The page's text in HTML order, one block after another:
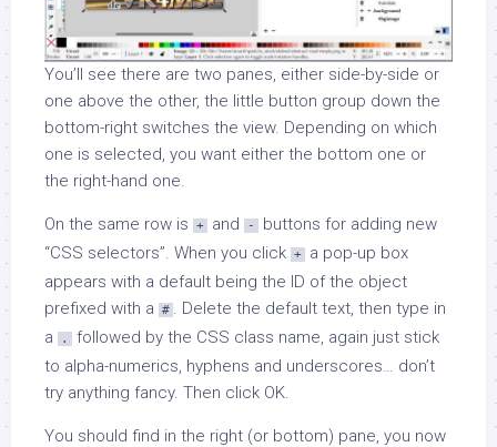
You’ll see there are two panes, either side-by-side or
one above the other, the little button group down the
bottom-right switches the view. Depending on which
one is selected, you want either the bottom one or
the right-hand one.
On the same row is + and -
buttons for adding new
“CSS selectors”. When you click +
a pop-up box
appears with a default being the ID of the object
prefixed with a
#
. Delete the default text, then type in
a
.
followed by the CSS class name, again just stick
to alpha-numerics, hyphens and underscores… don’t
try anything fancy. Then click OK.
You should find in the right (or bottom) pane, you now